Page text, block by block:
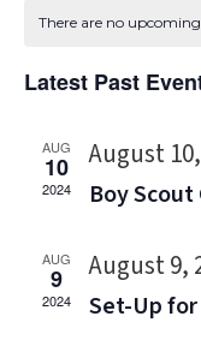
date.
There are no
Latest Past
AUG
10
2024
August
Boy Scout
AUG
9
2024
August 9,
Set-Up for